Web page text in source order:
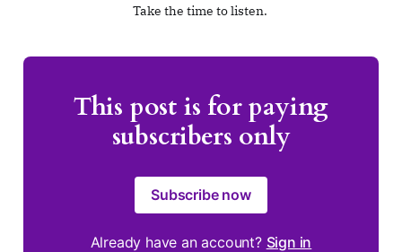
Take the time to listen.
This post is for paying
subscribers only
Subscribe now
Already have an account? Sign in